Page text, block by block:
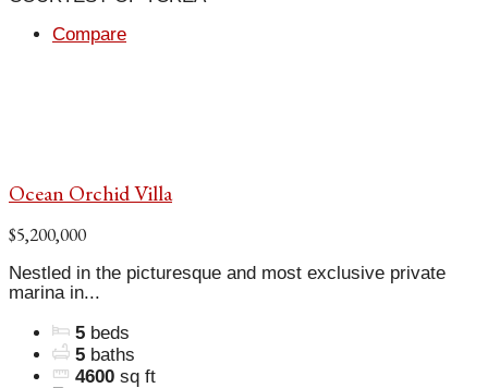
Compare
Ocean Orchid Villa
$5,200,000
Nestled in the picturesque and most exclusive private
marina in...
5 beds
5 baths
4600 sq ft